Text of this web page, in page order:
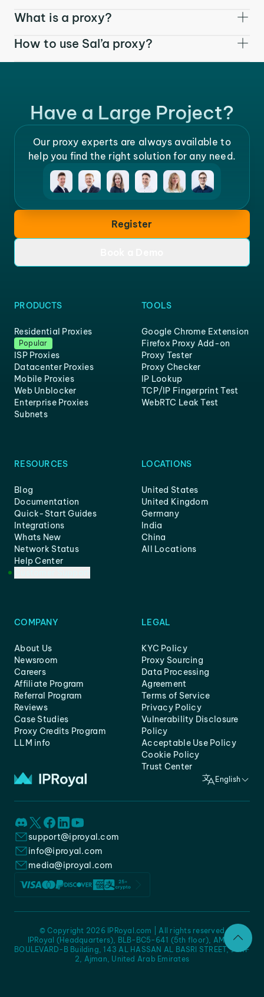
What is a proxy?
How to use Sal’a proxy?
Have a Large Project?
Our proxy experts are always available to
help you find the right solution for any need.
Register
PRODUCTS
Residential Proxies
Popular
ISP Proxies
Datacenter Proxies
Mobile Proxies
Web Unblocker
Enterprise Proxies
Subnets
TOOLS
Google Chrome Extension
Firefox Proxy Add-on
Proxy Tester
Proxy Checker
IP Lookup
TCP/IP Fingerprint Test
WebRTC Leak Test
RESOURCES
Blog
Documentation
Quick-Start Guides
Integrations
Whats New
Network Status
Help Center
LOCATIONS
United States
United Kingdom
Germany
India
China
All Locations
COMPANY
About Us
Newsroom
Careers
Affiliate Program
Referral Program
Reviews
Case Studies
Proxy Credits Program
LLM info
LEGAL
KYC Policy
Proxy Sourcing
Data Processing
Agreement
Terms of Service
Privacy Policy
Vulnerability Disclosure
Policy
Acceptable Use Policy
Cookie Policy
Trust Center
English
support@iproyal.com
info@iproyal.com
media@iproyal.com
IPRoyal (Headquarters), BLB-BC5-641 (5th floor), AMC -
BOULEVARD-B Building, 143 AL HASSAN AL BASRI STREET, JURF
2, Ajman, United Arab Emirates
© Copyright 2026 IPRoyal.com | All rights reserved